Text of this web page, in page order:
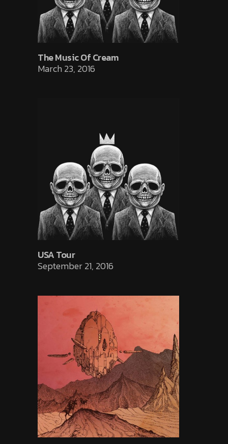
The Music Of Cream
March 23, 2016
USA Tour
September 21, 2016